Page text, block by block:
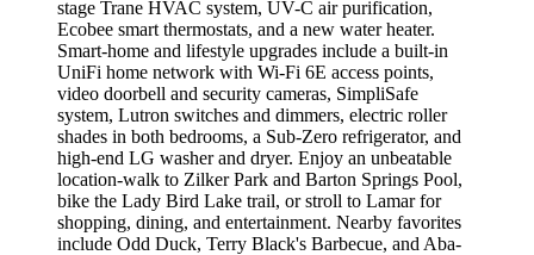
stage Trane HVAC system, UV-C air purification,
Ecobee smart thermostats, and a new water heater.
Smart-home and lifestyle upgrades include a built-in
UniFi home network with Wi-Fi 6E access points,
video doorbell and security cameras, SimpliSafe
system, Lutron switches and dimmers, electric roller
shades in both bedrooms, a Sub-Zero refrigerator, and
high-end LG washer and dryer. Enjoy an unbeatable
location-walk to Zilker Park and Barton Springs Pool,
bike the Lady Bird Lake trail, or stroll to Lamar for
shopping, dining, and entertainment. Nearby favorites
include Odd Duck, Terry Black's Barbecue, and Aba-